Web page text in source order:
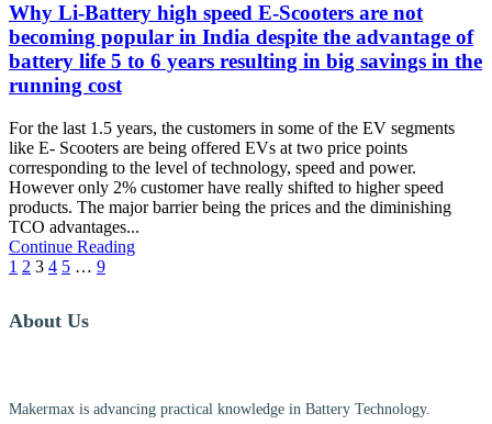
Why Li-Battery high speed E-Scooters are not
becoming popular in India despite the advantage of
battery life 5 to 6 years resulting in big savings in the
running cost
For the last 1.5 years, the customers in some of the EV segments
like E- Scooters are being offered EVs at two price points
corresponding to the level of technology, speed and power.
However only 2% customer have really shifted to higher speed
products. The major barrier being the prices and the diminishing
TCO advantages...
Continue Reading
1 2 3 4 5 … 9
About Us
Makermax is advancing practical knowledge in Battery Technology.